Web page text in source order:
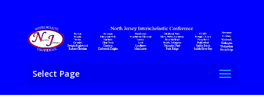
Select Page